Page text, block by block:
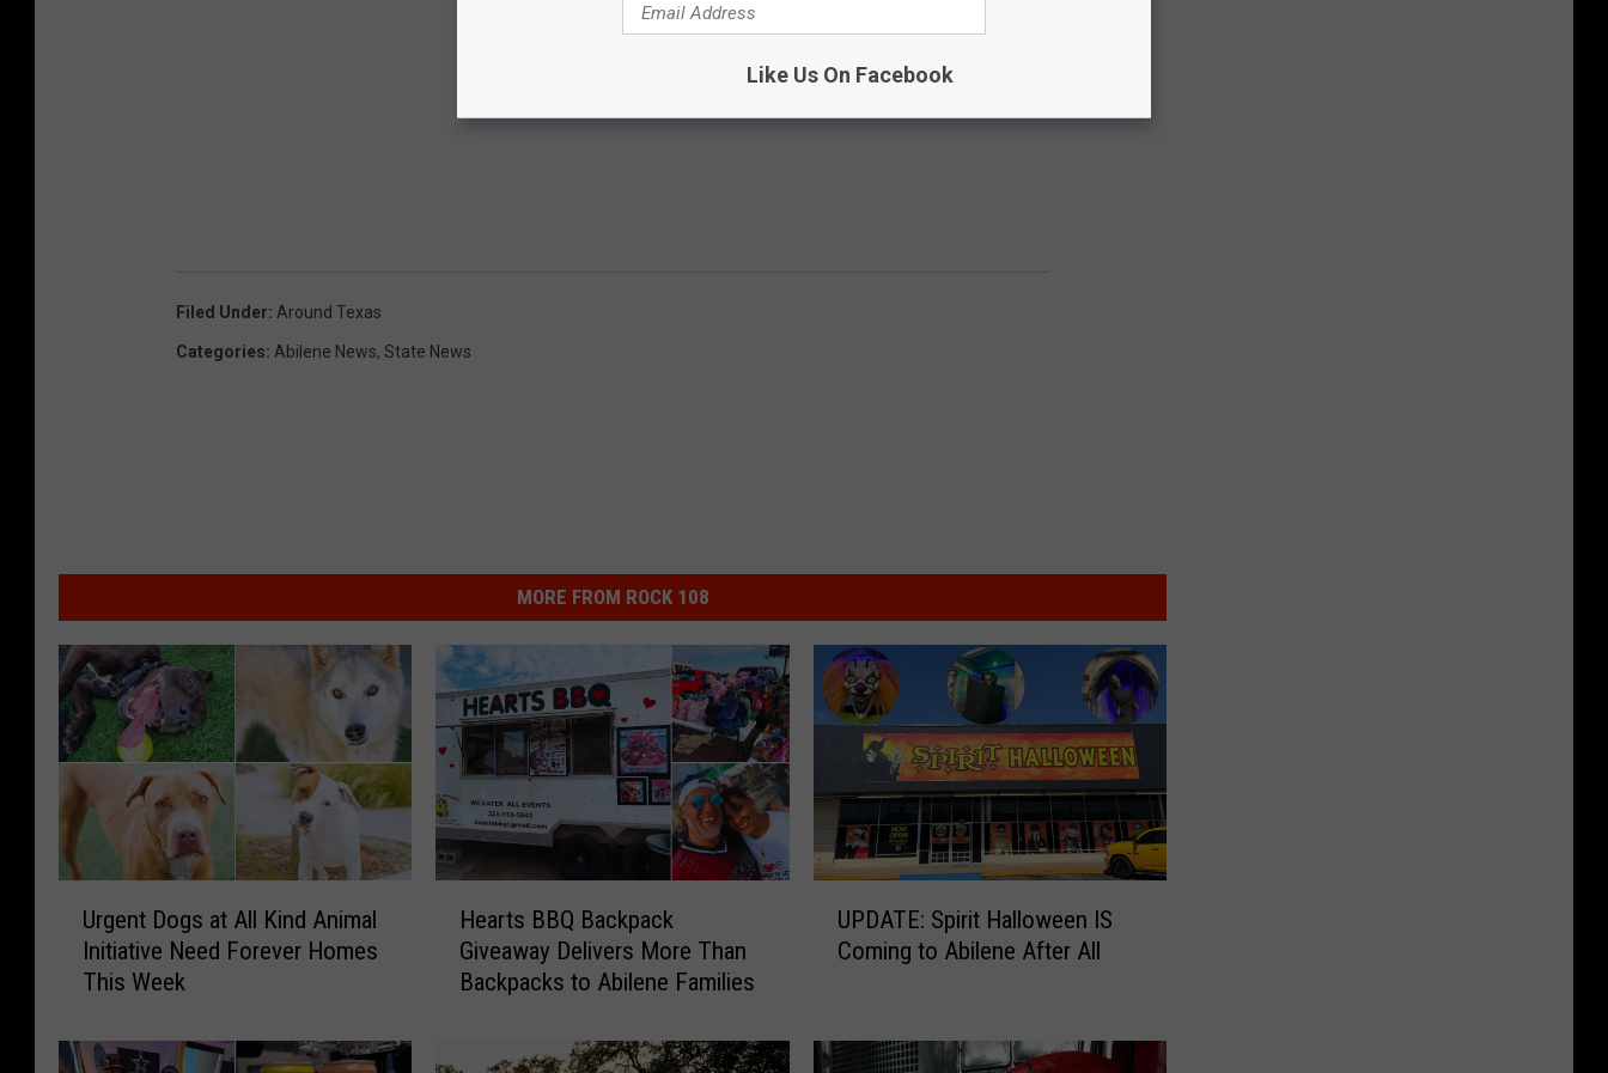
Filed Under: Around Texas
Categories: Abilene News, State News
MORE FROM ROCK 108
t
Urgent Dogs at All Kind Animal
Initiative Need Forever Homes
This Week
Hearts BBQ Backpack
Giveaway Delivers More Than
Backpacks to Abilene Families
E
UPDATE: Spirit Halloween IS
Coming to Abilene After All
Like Us On Facebook